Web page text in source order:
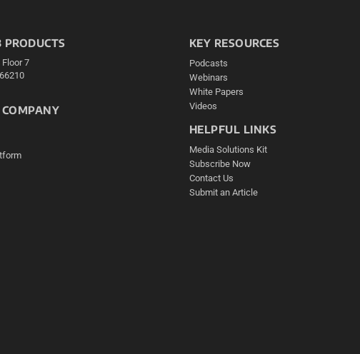
7
KEY RESOURCES
Podcasts
Webinars
White Papers
Videos
HELPFUL LINKS
Media Solutions Kit
Subscribe Now
Contact Us
Submit an Article